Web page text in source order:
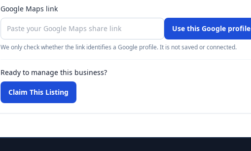
Google Maps link
Use this Google profile
We only check whether the link identifies a Google profile. It is not saved or connected.
Ready to manage this business?
Claim This Listing